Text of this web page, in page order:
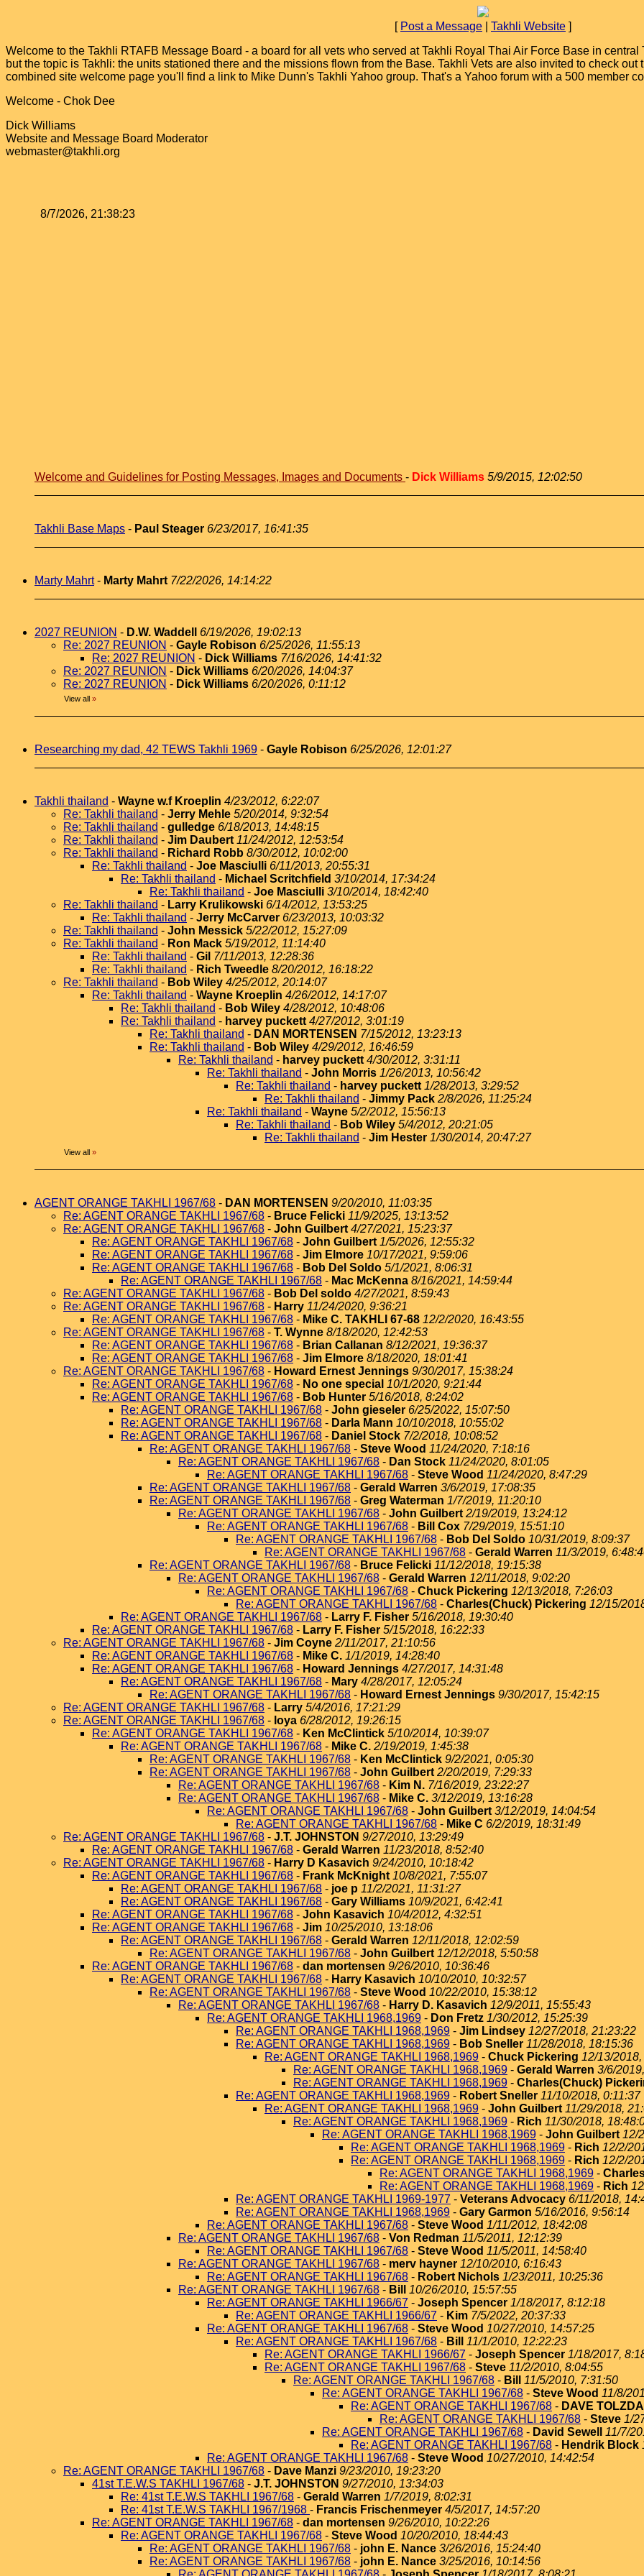
[ Post a Message Takhli Website ]
Welcome to the Takhli RTAFB Message Board - a board for all vets who served at Takhli Royal Thai Air Force Base in
but the topic is Takhli: the units stationed there and the missions flown from the Base. Takhli Vets are also invited to check
combined site welcome page you'll find a link to Mike Dunn's Takhli Yahoo group. That's a Yahoo forum with a 500 member
Welcome - Chok Dee
Dick Williams
Website and Message Board Moderator
webmaster@takhli.org
8/7/2026, 21:38:23
Welcome and Guidelines for Posting Messages, Images and Documents - Dick Williams 5/9/2015, 12:02:50
Takhli Base Maps - Paul Steager 6/23/2017, 16:41:35
Marty Mahrt- Marty Mahrt 7/22/2026, 14:14:22
2027 REUNION - D.W. Waddell
6/19/2026, 19:02:13
Re: 2027 REUNION - Gayle Robison 6/25/2026, 11:55:13
Re: 2027 REUNION - Dick Williams 7/16/2026, 14:41:32
Re: 2027 REUNION - Dick Williams 6/20/2026, 14:04:37
Re: 2027 REUNION - Dick Williams 6/20/2026, 0:11:12
View all »
Researching my dad, 42 TEWS Takhli 1969 - Gayle Robison 6/25/2026, 12:01:27
Takhli thailand - Wayne w.f Kroeplin 4/23/2012, 6:22:07
Re: Takhli thailand - Jerry Mehle 5/20/2014, 9:32:54
Re: Takhli thailand - gulledge 6/18/2013, 14:48:15
Re: Takhli thailand - Jim Daubert 11/24/2012, 12:53:54
Re: Takhli thailand - Richard Robb 8/30/2012, 10:02:00
Re: Takhli thailand - Joe Masciulli 6/11/2013, 20:55:31
Re: Takhli thailand - Michael Scritchfield 3/10/2014, 17:34:24
Re: Takhli thailand - Joe Masciulli 3/10/2014, 18:42:40
Re: Takhli thailand - Larry Krulikowski 6/14/2012, 13:53:25
Re: Takhli thailand - Jerry McCarver 6/23/2013, 10:03:32
Re: Takhli thailand - John Messick 5/22/2012, 15:27:09
Re: Takhli thailand - Ron Mack 5/19/2012, 11:14:40
Re: Takhli thailand - Gil 7/11/2013, 12:28:36
Re: Takhli thailand - Rich Tweedle 8/20/2012, 16:18:22
Re: Takhli thailand - Bob Wiley 4/25/2012, 20:14:07
Re: Takhli thailand - Wayne Kroeplin 4/26/2012, 14:17:07
Re: Takhli thailand - Bob Wiley 4/28/2012, 10:48:06
Re: Takhli thailand - harvey puckett 4/27/2012, 3:01:19
Re: Takhli thailand - DAN MORTENSEN 7/15/2012, 13:23:13
Re: Takhli thailand - Bob Wiley 4/29/2012, 16:46:59
Re: Takhli thailand - harvey puckett 4/30/2012, 3:31:11
Re: Takhli thailand - John Morris 1/26/2013, 10:56:42
Re: Takhli thailand - harvey puckett 1/28/2013, 3:29:52
Re: Takhli thailand - Jimmy Pack 2/8/2026, 11:25:24
Re: Takhli thailand - Wayne 5/2/2012, 15:56:13
Re: Takhli thailand - Bob Wiley 5/4/2012, 20:21:05
Re: Takhli thailand - Jim Hester 1/30/2014, 20:47:27
View all »
AGENT ORANGE TAKHLI 1967/68 - DAN MORTENSEN 9/20/2010, 11:03:35
Re: AGENT ORANGE TAKHLI 1967/68 - Bruce Felicki 11/9/2025, 13:13:52
Re: AGENT ORANGE TAKHLI 1967/68 - John Guilbert 4/27/2021, 15:23:37
Re: AGENT ORANGE TAKHLI 1967/68 - John Guilbert 1/5/2026, 12:55:32
Re: AGENT ORANGE TAKHLI 1967/68 - Jim Elmore 10/17/2021, 9:59:06
Re: AGENT ORANGE TAKHLI 1967/68 - Bob Del Soldo 5/1/2021, 8:06:31
Re: AGENT ORANGE TAKHLI 1967/68 - Mac McKenna 8/16/2021, 14:59:44
Re: AGENT ORANGE TAKHLI 1967/68 - Bob Del soldo 4/27/2021, 8:59:43
Re: AGENT ORANGE TAKHLI 1967/68 - Harry 11/24/2020, 9:36:21
Re: AGENT ORANGE TAKHLI 1967/68 - Mike C. TAKHLI 67-68 12/2/2020, 16:43:55
Re: AGENT ORANGE TAKHLI 1967/68 - T. Wynne 8/18/2020, 12:42:53
Re: AGENT ORANGE TAKHLI 1967/68 - Brian Callanan 8/12/2021, 19:36:37
Re: AGENT ORANGE TAKHLI 1967/68 - Jim Elmore 8/18/2020, 18:01:41
Re: AGENT ORANGE TAKHLI 1967/68 - Howard Ernest Jennings 9/30/2017, 15:38:24
Re: AGENT ORANGE TAKHLI 1967/68 - No one special 10/1/2020, 9:21:44
Re: AGENT ORANGE TAKHLI 1967/68 - Bob Hunter 5/16/2018, 8:24:02
Re: AGENT ORANGE TAKHLI 1967/68 - John gieseler 6/25/2022, 15:07:50
Re: AGENT ORANGE TAKHLI 1967/68 - Darla Mann 10/10/2018, 10:55:02
Re: AGENT ORANGE TAKHLI 1967/68 - Daniel Stock 7/2/2018, 10:08:52
Re: AGENT ORANGE TAKHLI 1967/68 - Steve Wood 11/24/2020, 7:18:16
Re: AGENT ORANGE TAKHLI 1967/68 - Dan Stock 11/24/2020, 8:01:05
Re: AGENT ORANGE TAKHLI 1967/68 - Steve Wood 11/24/2020, 8:47:29
Re: AGENT ORANGE TAKHLI 1967/68 - Gerald Warren 3/6/2019, 17:08:35
Re: AGENT ORANGE TAKHLI 1967/68 - Greg Waterman 1/7/2019, 11:20:10
Re: AGENT ORANGE TAKHLI 1967/68 - John Guilbert 2/19/2019, 13:24:12
Re: AGENT ORANGE TAKHLI 1967/68 - Bill Cox 7/29/2019, 15:51:10
Re: AGENT ORANGE TAKHLI 1967/68 - Bob Del Soldo 10/31/2019, 8:09:37
Re: AGENT ORANGE TAKHLI 1967/68 - Gerald Warren 11/3/2019,
Re: AGENT ORANGE TAKHLI 1967/68 - Bruce Felicki 11/12/2018, 19:15:38
Re: AGENT ORANGE TAKHLI 1967/68 - Gerald Warren 12/11/2018, 9:02:20
Re: AGENT ORANGE TAKHLI 1967/68 - Chuck Pickering 12/13/2018, 7:26:03
Re: AGENT ORANGE TAKHLI 1967/68 - Charles(Chuck) Pickering 12/15/
Re: AGENT ORANGE TAKHLI 1967/68 - Larry F. Fisher 5/16/2018, 19:30:40
Re: AGENT ORANGE TAKHLI 1967/68 - Larry F. Fisher 5/15/2018, 16:22:33
Re: AGENT ORANGE TAKHLI 1967/68 - Jim Coyne 2/11/2017, 21:10:56
Re: AGENT ORANGE TAKHLI 1967/68 - Mike C. 1/1/2019, 14:28:40
Re: AGENT ORANGE TAKHLI 1967/68 - Howard Jennings 4/27/2017, 14:31:48
Re: AGENT ORANGE TAKHLI 1967/68 - Mary 4/28/2017, 12:05:24
Re: AGENT ORANGE TAKHLI 1967/68 - Howard Ernest Jennings 9/30/2017, 15:42:15
Re: AGENT ORANGE TAKHLI 1967/68 - Larry 5/4/2016, 17:21:29
Re: AGENT ORANGE TAKHLI 1967/68 - loya 6/28/2012, 19:26:15
Re: AGENT ORANGE TAKHLI 1967/68 - Ken McClintick 5/10/2014, 10:39:07
Re: AGENT ORANGE TAKHLI 1967/68 - Mike C. 2/19/2019, 1:45:38
Re: AGENT ORANGE TAKHLI 1967/68 - Ken McClintick 9/2/2021, 0:05:30
Re: AGENT ORANGE TAKHLI 1967/68 - John Guilbert 2/20/2019, 7:29:33
Re: AGENT ORANGE TAKHLI 1967/68 - Kim N. 7/16/2019, 23:22:27
Re: AGENT ORANGE TAKHLI 1967/68 - Mike C. 3/12/2019, 13:16:28
Re: AGENT ORANGE TAKHLI 1967/68 - John Guilbert 3/12/2019, 14:04:54
Re: AGENT ORANGE TAKHLI 1967/68 - Mike C 6/2/2019, 18:31:49
Re: AGENT ORANGE TAKHLI 1967/68 - J.T. JOHNSTON 9/27/2010, 13:29:49
Re: AGENT ORANGE TAKHLI 1967/68 - Gerald Warren 11/23/2018, 8:52:40
Re: AGENT ORANGE TAKHLI 1967/68 - Harry D Kasavich 9/24/2010, 10:18:42
Re: AGENT ORANGE TAKHLI 1967/68 - Frank McKnight 10/8/2021, 7:55:07
Re: AGENT ORANGE TAKHLI 1967/68 - joe p 11/2/2021, 11:31:27
Re: AGENT ORANGE TAKHLI 1967/68 - Gary Williams 10/9/2021, 6:42:41
Re: AGENT ORANGE TAKHLI 1967/68 - John Kasavich 10/4/2012, 4:32:51
Re: AGENT ORANGE TAKHLI 1967/68 - Jim 10/25/2010, 13:18:06
Re: AGENT ORANGE TAKHLI 1967/68 - Gerald Warren 12/11/2018, 12:02:59
Re: AGENT ORANGE TAKHLI 1967/68 - John Guilbert 12/12/2018, 5:50:58
Re: AGENT ORANGE TAKHLI 1967/68 - dan mortensen 9/26/2010, 10:36:46
Re: AGENT ORANGE TAKHLI 1967/68 - Harry Kasavich 10/10/2010, 10:32:57
Re: AGENT ORANGE TAKHLI 1967/68 - Steve Wood 10/22/2010, 15:38:12
Re: AGENT ORANGE TAKHLI 1967/68 - Harry D. Kasavich 12/9/2011, 15:55:43
Re: AGENT ORANGE TAKHLI 1968,1969 - Don Fretz 1/30/2012, 15:25:39
Re: AGENT ORANGE TAKHLI 1968,1969 - Jim Lindsey 12/27/2018, 21:23:22
Re: AGENT ORANGE TAKHLI 1968,1969 - Bob Sneller 11/28/2018, 18:15:36
Re: AGENT ORANGE TAKHLI 1968,1969 - Chuck Pickering 12/13/
Re: AGENT ORANGE TAKHLI 1968,1969 - Gerald Warren 3/6/
Re: AGENT ORANGE TAKHLI 1968,1969 - Charles(Chuck)
Re: AGENT ORANGE TAKHLI 1968,1969 - Robert Sneller 11/10/2018, 0:11:37
Re: AGENT ORANGE TAKHLI 1968,1969 - John Guilbert 11/29/2018,
Re: AGENT ORANGE TAKHLI 1968,1969 - Rich 11/30/2018,
Re: AGENT ORANGE TAKHLI 1968,1969 - John Guilbert 12/
Re: AGENT ORANGE TAKHLI 1968,1969 - Rich 12/2/
Re: AGENT ORANGE TAKHLI 1968,1969 - Rich 12/2/
Re: AGENT ORANGE TAKHLI 1968,1969 -
Re: AGENT ORANGE TAKHLI 1968,1969 - Rich
Re: AGENT ORANGE TAKHLI 1969-1977 - Veterans Advocacy 6/11/2018,
Re: AGENT ORANGE TAKHLI 1968,1969 - Gary Garmon 5/16/2016, 9:56:14
Re: AGENT ORANGE TAKHLI 1967/68 - Steve Wood 1/11/2012, 18:42:08
Re: AGENT ORANGE TAKHLI 1967/68 - Von Redman 11/5/2011, 12:12:39
Re: AGENT ORANGE TAKHLI 1967/68 - Steve Wood 11/5/2011, 14:58:40
Re: AGENT ORANGE TAKHLI 1967/68 - merv hayner 12/10/2010, 6:16:43
Re: AGENT ORANGE TAKHLI 1967/68 - Robert Nichols 1/23/2011, 10:25:36
Re: AGENT ORANGE TAKHLI 1967/68 - Bill
10/26/2010, 15:57:55
Re: AGENT ORANGE TAKHLI 1966/67 - Joseph Spencer 1/18/2017, 8:12:18
Re: AGENT ORANGE TAKHLI 1966/67 - Kim 7/5/2022, 20:37:33
Re: AGENT ORANGE TAKHLI 1967/68 - Steve Wood 10/27/2010, 14:57:25
Re: AGENT ORANGE TAKHLI 1967/68 - Bill
11/1/2010, 12:22:23
Re: AGENT ORANGE TAKHLI 1966/67 - Joseph Spencer 1/18/2017,
Re: AGENT ORANGE TAKHLI 1967/68 - Steve 11/2/2010, 8:04:55
Re: AGENT ORANGE TAKHLI 1967/68 - Bill
11/5/2010, 7:31:50
Re: AGENT ORANGE TAKHLI 1967/68 - Steve Wood 11/8/
Re: AGENT ORANGE TAKHLI 1967/68 - DAVE TOLZDA
Re: AGENT ORANGE TAKHLI 1967/68 - Steve 1/
Re: AGENT ORANGE TAKHLI 1967/68 - David Sewell
11/7/
Re: AGENT ORANGE TAKHLI 1967/68 - Hendrik Block
Re: AGENT ORANGE TAKHLI 1967/68 - Steve Wood 10/27/2010, 14:42:54
Re: AGENT ORANGE TAKHLI 1967/68 - Dave Manzi 9/23/2010, 19:23:20
41st T.E.W.S TAKHLI 1967/68 - J.T. JOHNSTON 9/27/2010, 13:34:03
Re: 41st T.E.W.S TAKHLI 1967/68 - Gerald Warren 1/7/2019, 8:02:31
Re: 41st T.E.W.S TAKHLI 1967/1968 - Francis Frischenmeyer 4/5/2017, 14:57:20
Re: AGENT ORANGE TAKHLI 1967/68 - dan mortensen 9/26/2010, 10:22:26
Re: AGENT ORANGE TAKHLI 1967/68 - Steve Wood 10/20/2010, 18:44:43
Re: AGENT ORANGE TAKHLI 1967/68 - john E. Nance 3/26/2016, 15:24:40
Re: AGENT ORANGE TAKHLI 1967/68 - john E. Nance 3/25/2016, 10:14:56